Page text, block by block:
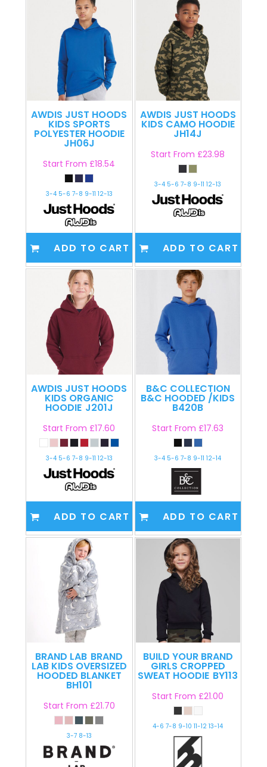
AWDIS JUST HOODS
KIDS SPORTS
POLYESTER HOODIE
JH06J
Start From£18.54
3-4 5-6 7-8 9-11 12-13
ADD TO CART
AWDIS JUST HOODS
KIDS CAMO HOODIE
JH14J
Start From£23.98
3-4 5-6 7-8 9-11 12-13
ADD TO CART
AWDIS JUST HOODS
KIDS ORGANIC
HOODIE J201J
Start From£17.60
3-4 5-6 7-8 9-11 12-13
ADD TO CART
B&C COLLECTION
B&C HOODED /KIDS
B420B
Start From£17.63
3-4 5-6 7-8 9-11 12-14
ADD TO CART
BRAND LAB BRAND
LAB KIDS OVERSIZED
HOODED BLANKET
BH101
Start From £21.70
3-7 8-13
BUILD YOUR BRAND
GIRLS CROPPED
SWEAT HOODIE BY113
Start From£21.00
4-6 7-8 9-10 11-12 13-14